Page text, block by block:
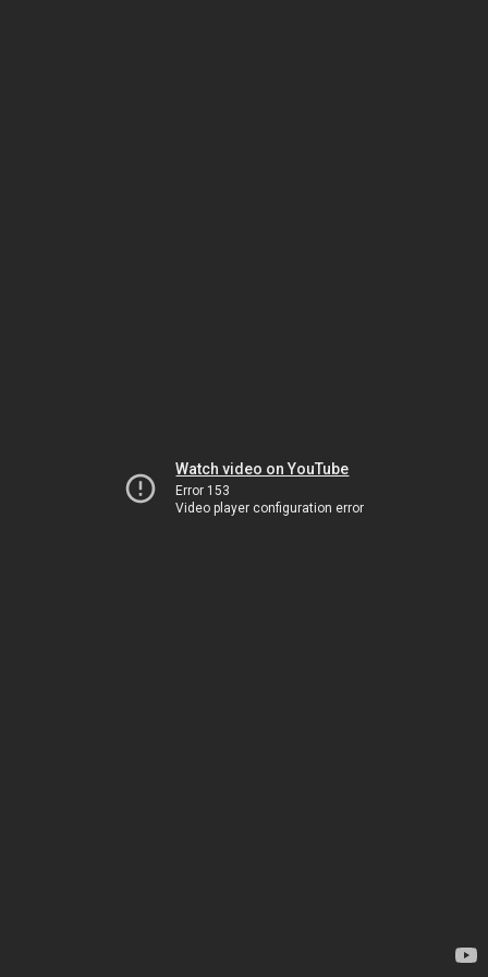
Watch video on YouTube
Error 153
Video player configuration error